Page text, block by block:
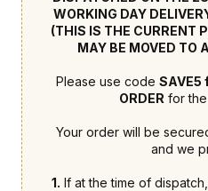
WORKING DAY
(THIS IS THE CURRENT
MAY BE MOVED TO
Please use code SAVE5
ORDER for
Your order will be
and we
1. If at the time of